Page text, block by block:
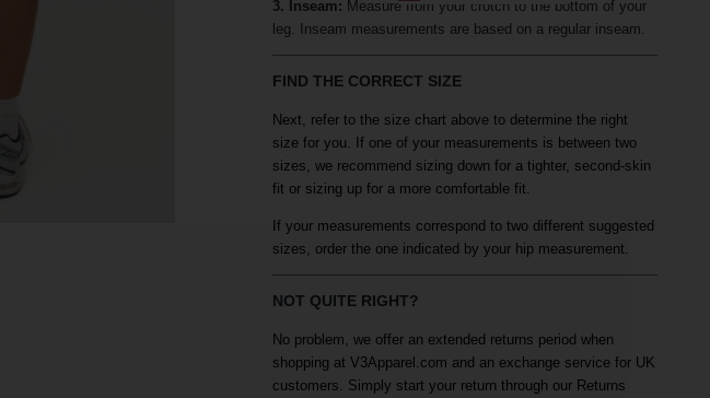
3. Inseam: Measure from your crotch to the bottom of your
leg. Inseam measurements are based on a regular inseam.
FIND THE CORRECT SIZE
Next, refer to the size chart above to determine the right
size for you. If one of your measurements is between two
sizes, we recommend sizing down for a tighter, second-skin
fit or sizing up for a more comfortable fit.
If your measurements correspond to two different suggested
sizes, order the one indicated by your hip measurement.
NOT QUITE RIGHT?
No problem, we offer an extended returns period when
shopping at V3Apparel.com and an exchange service for UK
customers. Simply start your return through our Returns